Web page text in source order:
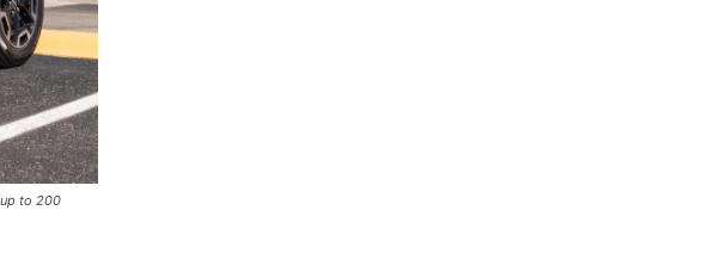
to 200